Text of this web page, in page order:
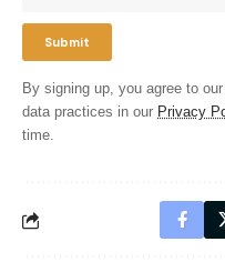
By signing up, you agree to our
data practices in our Privacy
time.